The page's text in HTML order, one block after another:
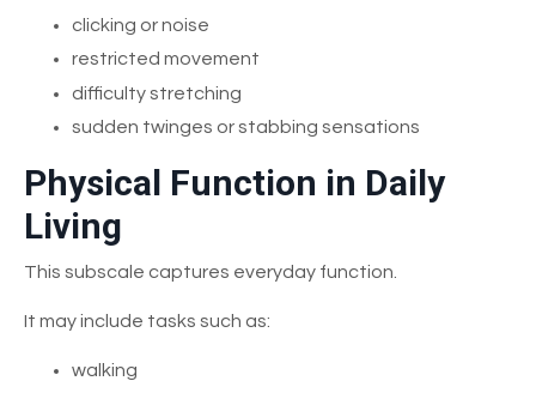
clicking or noise
restricted movement
difficulty stretching
sudden twinges or stabbing sensations
Physical Function in Daily
Living
This subscale captures everyday function.
It may include tasks such as:
walking